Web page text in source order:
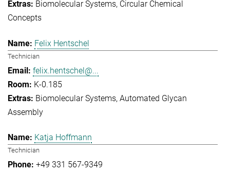
Biomolecular Systems Circular Chemical
Concepts
Felix Hentschel
Technician
felix.hentschel@...
K-0.185
Biomolecular Systems Automated Glycan
Assembly
Katja Hoffmann
Technician
+49 331 567-9349